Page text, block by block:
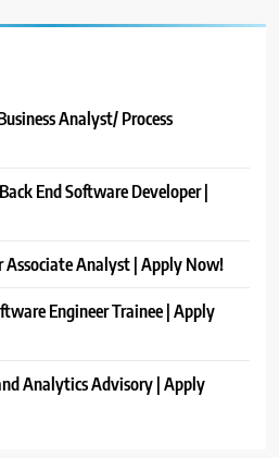
Analyst/ Process
End Software Developer |
Associate Analyst | Apply Now!
Engineer Trainee | Apply
Analytics Advisory | Apply